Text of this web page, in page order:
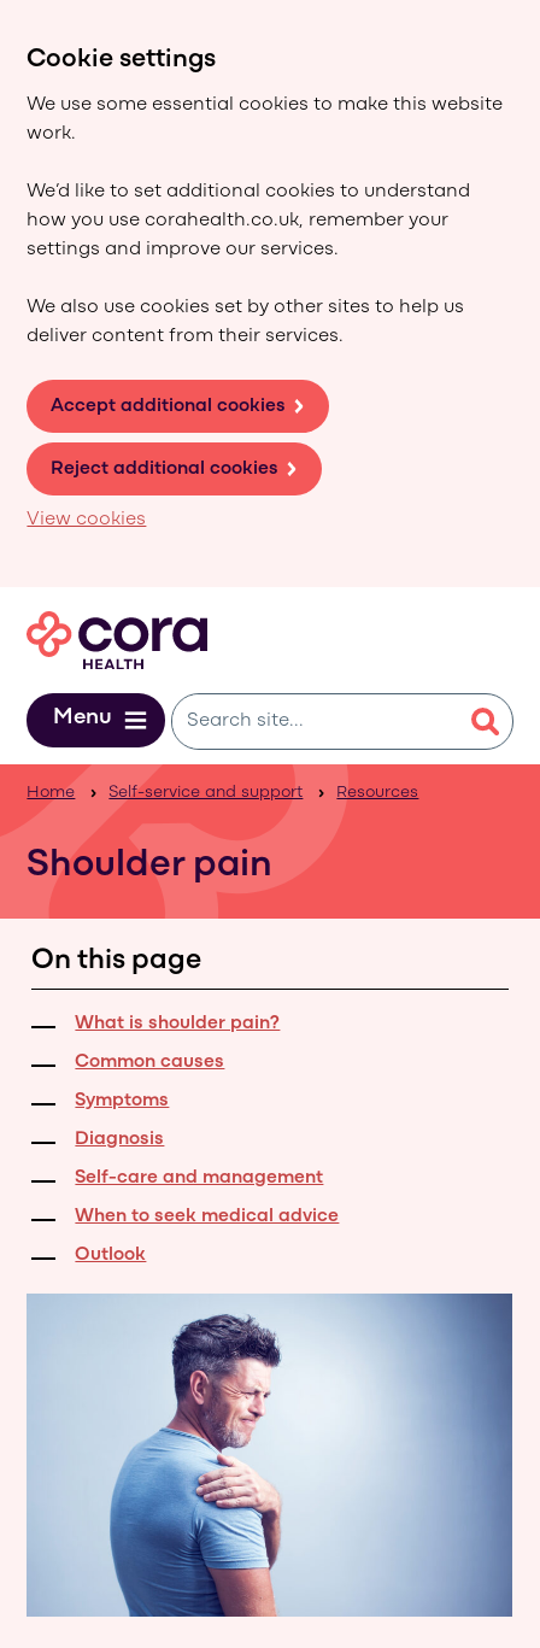
Cookie settings
We use some essential cookies to make this website
work.
We’d like to set additional cookies to understand
how you use corahealth.co.uk, remember your
settings and improve our services.
We also use cookies set by other sites to help us
deliver content from their services.
Accept additional cookies
Reject additional cookies
View cookies
Menu
Home Self-service and support Resources
Shoulder pain
On this page
What is shoulder pain?
Common causes
Symptoms
Diagnosis
Self-care and management
When to seek medical advice
Outlook